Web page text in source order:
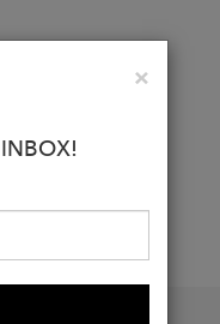
×Close